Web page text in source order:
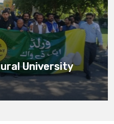
University